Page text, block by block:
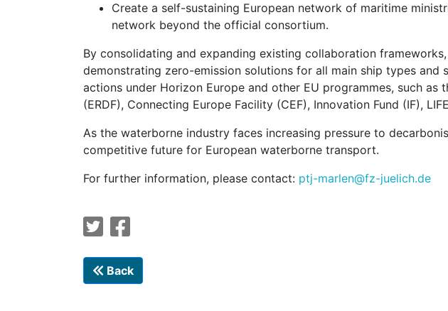
Create a self-sustaining European network of maritime
network beyond the official consortium.
By consolidating and expanding existing collaboration
demonstrating zero-emission solutions for all main ship types
actions under Horizon Europe and other EU programmes, such as
(ERDF), Connecting Europe Facility (CEF), Innovation Fund (IF),
As the waterborne industry faces increasing pressure to
competitive future for European waterborne transport.
For further information, please contact: ptj-marlen@fz-juelich.de
Back